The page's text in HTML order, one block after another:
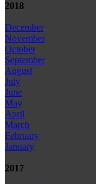
2018
December
November
October
September
August
July
June
May
April
March
February
January
2017